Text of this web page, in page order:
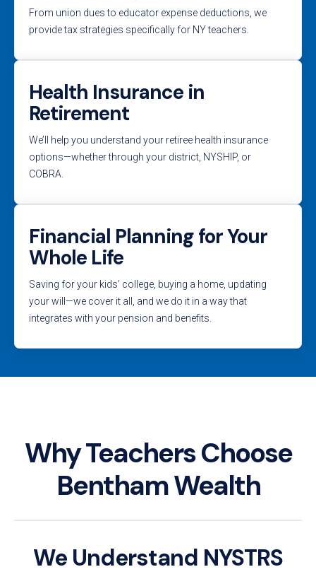
From union dues to educator expense deductions, we
provide tax strategies specifically for NY teachers.
Health Insurance in
Retirement
We’ll help you understand your retiree health insurance
options—whether through your district, NYSHIP, or
COBRA.
Financial Planning for Your
Whole Life
Saving for your kids’ college, buying a home, updating
your will—we cover it all, and we do it in a way that
integrates with your pension and benefits.
Why Teachers Choose
Bentham Wealth
We Understand NYSTRS